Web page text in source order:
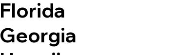
Florida
Georgia